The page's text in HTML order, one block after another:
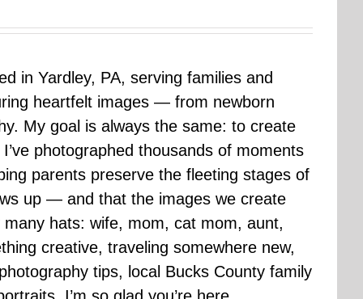
in Yardley, PA, serving families and
heartfelt images — from newborn
My goal is always the same: to create
photographed thousands of moments
parents preserve the fleeting stages of
up — and that the images we create
many hats: wife, mom, cat mom, aunt,
creative, traveling somewhere new,
tips, local Bucks County family